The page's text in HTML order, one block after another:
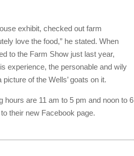
exhibit, checked out farm
love the food,” he stated. When
to the Farm Show just last year,
experience, the personable and wily
of the Wells’ goats on it.
are 11 am to 5 pm and noon to 6
their new Facebook page.